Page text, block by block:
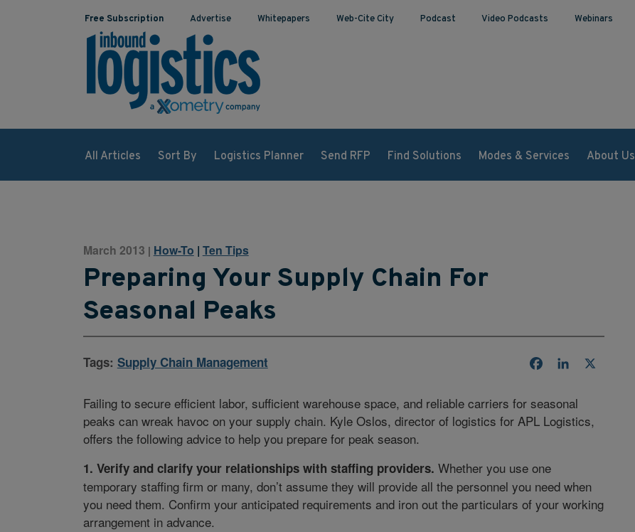
Free Subscription Advertise Whitepapers Web-Cite City Podcast Video Podcasts Webinars
All Articles Sort By Logistics Planner Send RFP Find Solutions Modes & Services About Us
March 2013 | How-To | Ten Tips
Preparing Your Supply Chain For
Seasonal Peaks
Tags: Supply Chain Management FacebookLinkedIn
Failing to secure efficient labor, sufficient warehouse space, and reliable carriers for seasonal
peaks can wreak havoc on your supply chain. Kyle Oslos, director of logistics for APL Logistics,
offers the following advice to help you prepare for peak season.
1. Verify and clarify your relationships with staffing providers. Whether you use one
temporary staffing firm or many, don’t assume they will provide all the personnel you need when
you need them. Confirm your anticipated requirements and iron out the particulars of your working
arrangement in advance.